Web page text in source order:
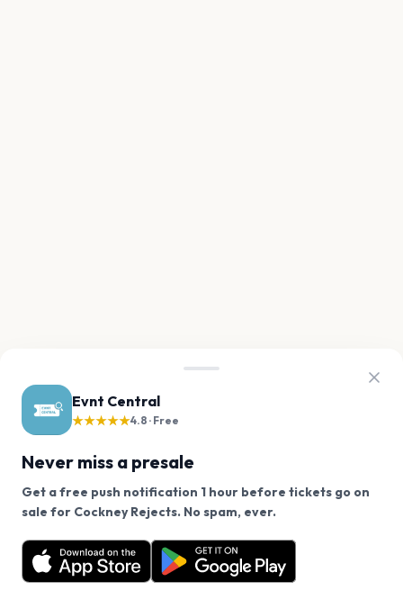
Evnt Central
★★★★★4.8 · Free
Never miss a presale
Get a free push notification 1 hour before tickets go on
sale for Cockney Rejects. No spam, ever.
Want a reminder before tickets go on sale? Get the
free app.
Get the App
We use cookies on our site.